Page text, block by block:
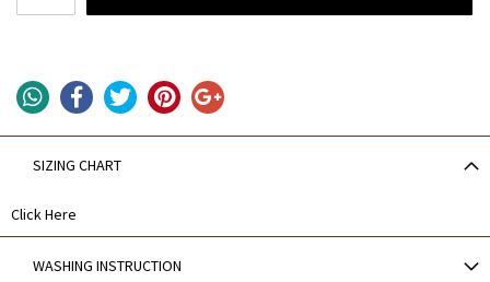
SIZING CHART
Click Here
WASHING INSTRUCTION